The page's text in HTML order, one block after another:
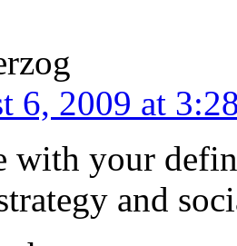
6, 2009 at
with your
and